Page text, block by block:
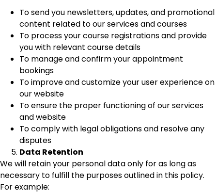
To send you newsletters, updates, and promotional
content related to our services and courses
To process your course registrations and provide
you with relevant course details
To manage and confirm your appointment
bookings
To improve and customize your user experience on
our website
To ensure the proper functioning of our services
and website
To comply with legal obligations and resolve any
disputes
Data Retention
We will retain your personal data only for as long as
necessary to fulfill the purposes outlined in this policy.
For example: